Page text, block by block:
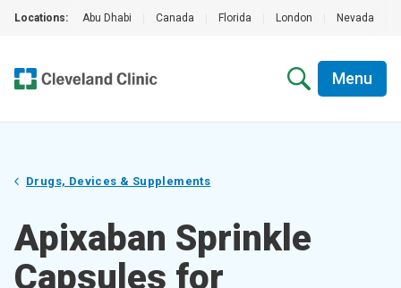
Locations: Abu Dhabi Canada Florida London Nevada
Menu
Drugs, Devices & Supplements
Apixaban Sprinkle
Capsules for